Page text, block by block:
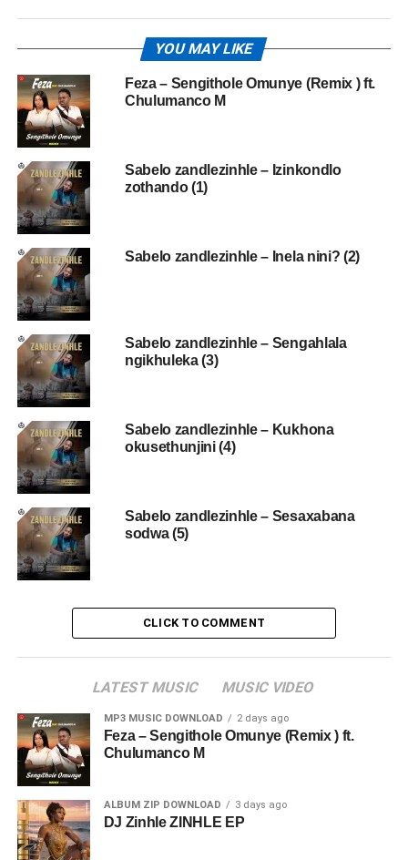
YOU MAY LIKE
Feza – Sengithole Omunye (Remix ) ft.
Chulumanco M
Sabelo zandlezinhle – Izinkondlo
zothando (1)
Sabelo zandlezinhle – Inela nini? (2)
Sabelo zandlezinhle – Sengahlala
ngikhuleka (3)
Sabelo zandlezinhle – Kukhona
okusethunjini (4)
Sabelo zandlezinhle – Sesaxabana
sodwa (5)
CLICK TO COMMENT
LATEST MUSIC MUSIC VIDEO
MP3 MUSIC DOWNLOAD 2 days ago
Feza – Sengithole Omunye (Remix ) ft.
Chulumanco M
ALBUM ZIP DOWNLOAD 3 days ago
DJ Zinhle ZINHLE EP